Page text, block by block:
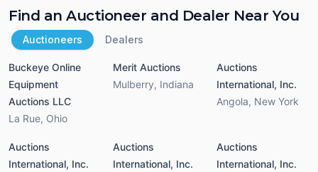
Find an Auctioneer and Dealer Near You
Auctioneers Dealers
Buckeye Online
Equipment
Auctions LLC
La Rue, Ohio
Merit Auctions
Mulberry, Indiana
Auctions
International, Inc.
Angola, New York
Auctions
International, Inc.
Auctions
International, Inc.
Auctions
International, Inc.